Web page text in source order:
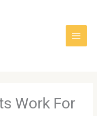
Work For